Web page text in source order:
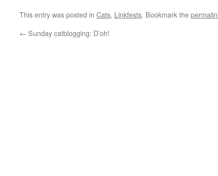
This entry was posted in Cats, Linkfests. Bookmark the
← Sunday catblogging: D’oh!